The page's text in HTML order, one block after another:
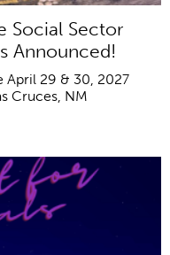
Social Sector
Announced!
April 29 & 30, 2027
Cruces, NM